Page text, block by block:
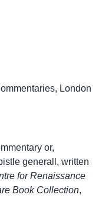
, London
or,
generall, written
for Renaissance
Book Collection,